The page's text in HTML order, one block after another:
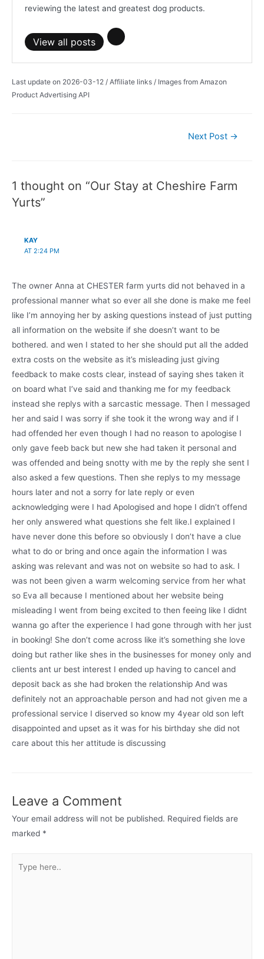
reviewing the latest and greatest dog products.
View all posts
Last update on 2026-03-12 / Affiliate links / Images from Amazon
Product Advertising API
Next Post →
1 thought on “Our Stay at Cheshire Farm
Yurts”
KAY
AT 2:24 PM
The owner Anna at CHESTER farm yurts did not behaved in a
professional manner what so ever all she done is make me feel
like I’m annoying her by asking questions instead of just putting
all information on the website if she doesn’t want to be
bothered. and wen I stated to her she should put all the added
extra costs on the website as it’s misleading just giving
feedback to make costs clear, instead of saying shes taken it
on board what I’ve said and thanking me for my feedback
instead she replys with a sarcastic message. Then I messaged
her and said I was sorry if she took it the wrong way and if I
had offended her even though I had no reason to apologise I
only gave feeb back but new she had taken it personal and
was offended and being snotty with me by the reply she sent I
also asked a few questions. Then she replys to my message
hours later and not a sorry for late reply or even
acknowledging were I had Apologised and hope I didn’t offend
her only answered what questions she felt like.I explained I
have never done this before so obviously I don’t have a clue
what to do or bring and once again the information I was
asking was relevant and was not on website so had to ask. I
was not been given a warm welcoming service from her what
so Eva all because I mentioned about her website being
misleading I went from being excited to then feeing like I didnt
wanna go after the experience I had gone through with her just
in booking! She don’t come across like it’s something she love
doing but rather like shes in the businesses for money only and
clients ant ur best interest I ended up having to cancel and
deposit back as she had broken the relationship And was
definitely not an approachable person and had not given me a
professional service I diserved so know my 4year old son left
disappointed and upset as it was for his birthday she did not
care about this her attitude is discussing
Leave a Comment
Your email address will not be published. Required fields are
marked *
here..